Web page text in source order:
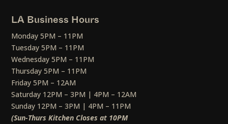
LA Business Hours
Monday 5PM – 11PM
Tuesday 5PM – 11PM
Wednesday 5PM – 11PM
Thursday 5PM – 11PM
Friday 5PM – 12AM
Saturday 12PM – 3PM | 4PM – 12AM
Sunday 12PM – 3PM | 4PM – 11PM
(Sun-Thurs Kitchen Closes at 10PM